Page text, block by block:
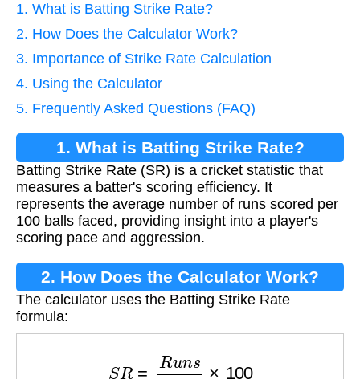
1. What is Batting Strike Rate?
2. How Does the Calculator Work?
3. Importance of Strike Rate Calculation
4. Using the Calculator
5. Frequently Asked Questions (FAQ)
1. What is Batting Strike Rate?
Batting Strike Rate (SR) is a cricket statistic that
measures a batter's scoring efficiency. It
represents the average number of runs scored per
100 balls faced, providing insight into a player's
scoring pace and aggression.
2. How Does the Calculator Work?
The calculator uses the Batting Strike Rate
formula:
nsB a